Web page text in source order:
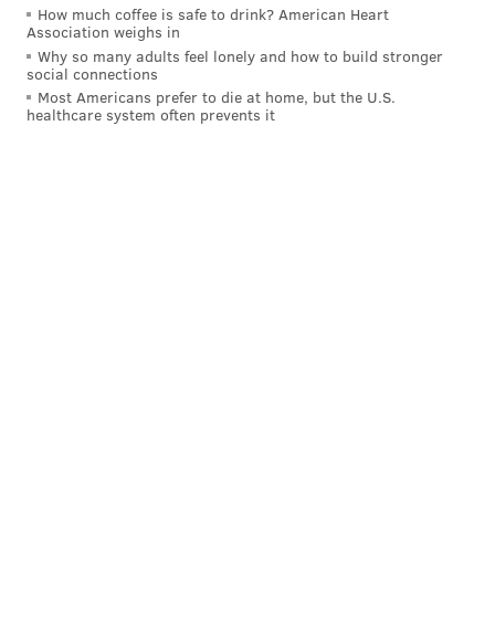
set), and he mostly did his job.
•Week 6 vs. Buccaneers: Dillard saw a lot Shaq
Barrett in this game. While Dillard didn’t give up any
sacks, Barrett beat him for what should have been a
How much coffee is safe to drink? American Heart
Association weighs in
Why so many adults feel lonely and how to build stronger
social connections
Most Americans prefer to die at home, but the U.S.
healthcare system often prevents it